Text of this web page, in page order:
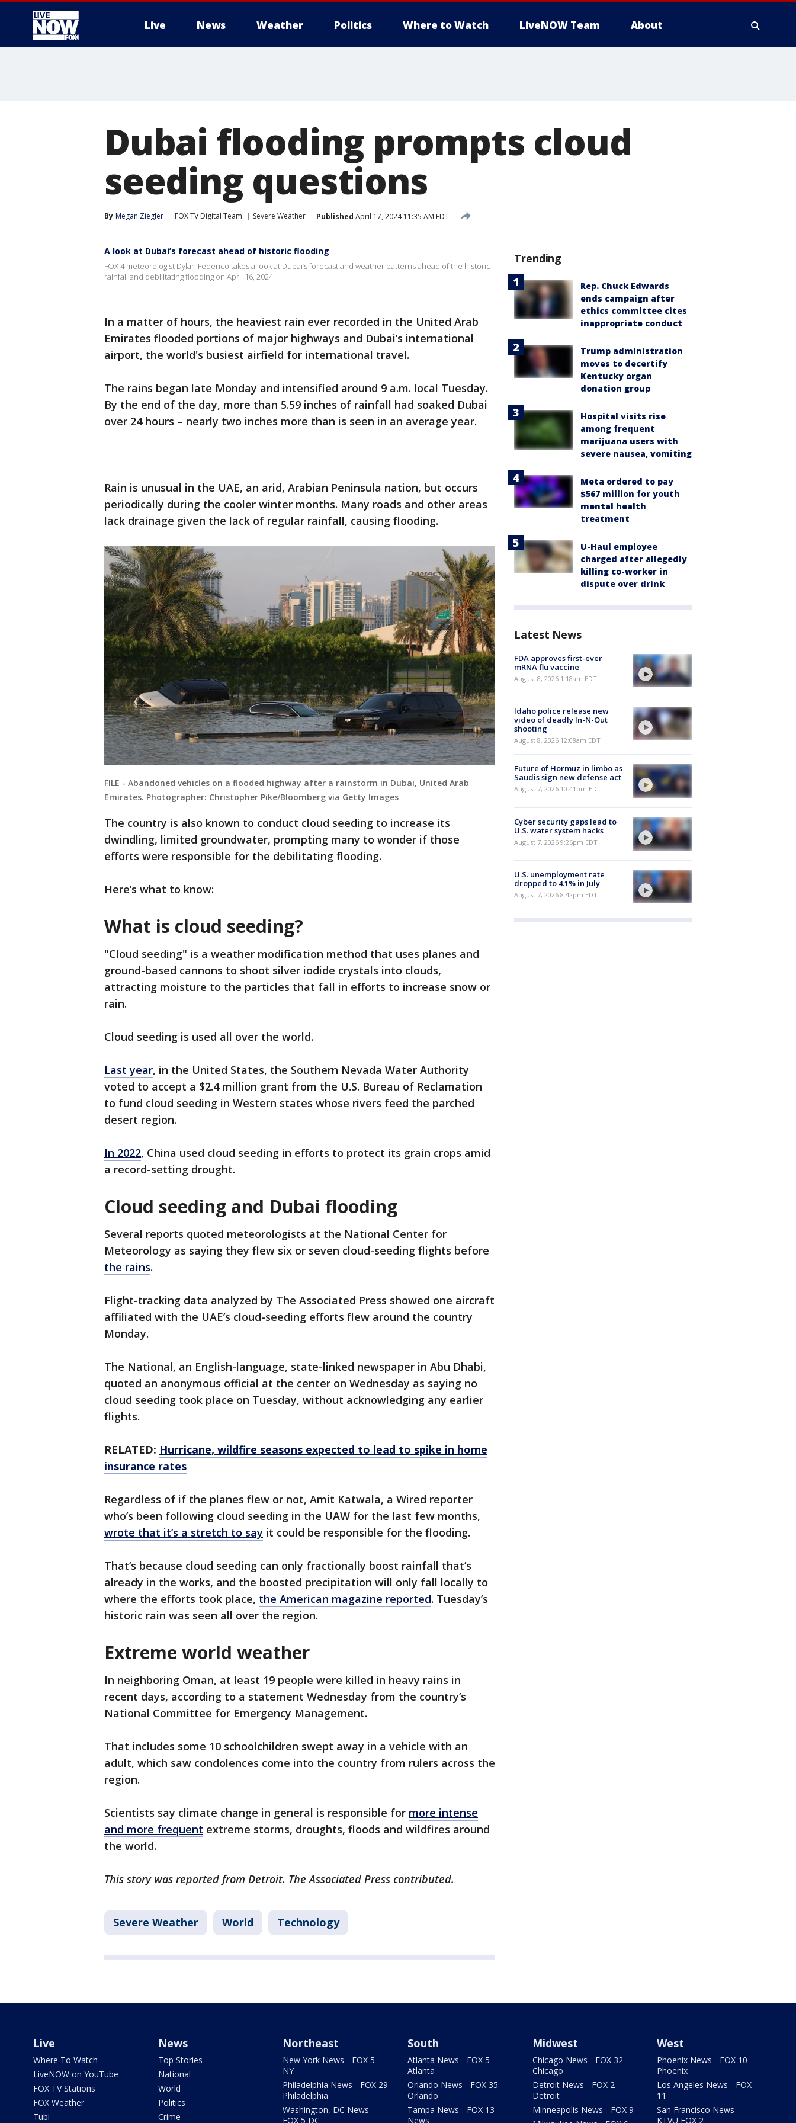
Live News Weather Politics Where to Watch LiveNOW Team About
Dubai flooding prompts cloud
seeding questions
By Megan Ziegler FOX TV Digital Team Severe Weather Published April 17, 2024 11:35 AM EDT
A look at Dubai’s forecast ahead of historic flooding
FOX 4 meteorologist Dylan Federico takes a look at Dubai’s forecast and weather patterns ahead of the historic
rainfall and debilitating flooding on April 16, 2024.
In a matter of hours, the heaviest rain ever recorded in the United Arab
Emirates flooded portions of major highways and Dubai’s international
airport, the world's busiest airfield for international travel.
The rains began late Monday and intensified around 9 a.m. local Tuesday.
By the end of the day, more than 5.59 inches of rainfall had soaked Dubai
over 24 hours – nearly two inches more than is seen in an average year.
Rain is unusual in the UAE, an arid, Arabian Peninsula nation, but occurs
periodically during the cooler winter months. Many roads and other areas
lack drainage given the lack of regular rainfall, causing flooding.
FILE - Abandoned vehicles on a flooded highway after a rainstorm in Dubai, United Arab
Emirates. Photographer: Christopher Pike/Bloomberg via Getty Images
The country is also known to conduct cloud seeding to increase its
dwindling, limited groundwater, prompting many to wonder if those
efforts were responsible for the debilitating flooding.
Here’s what to know:
What is cloud seeding?
"Cloud seeding" is a weather modification method that uses planes and
ground-based cannons to shoot silver iodide crystals into clouds,
attracting moisture to the particles that fall in efforts to increase snow or
rain.
Cloud seeding is used all over the world.
Last year, in the United States, the Southern Nevada Water Authority
voted to accept a $2.4 million grant from the U.S. Bureau of Reclamation
to fund cloud seeding in Western states whose rivers feed the parched
desert region.
In 2022, China used cloud seeding in efforts to protect its grain crops amid
a record-setting drought.
Cloud seeding and Dubai flooding
Several reports quoted meteorologists at the National Center for
Meteorology as saying they flew six or seven cloud-seeding flights before
the rains.
Flight-tracking data analyzed by The Associated Press showed one aircraft
affiliated with the UAE’s cloud-seeding efforts flew around the country
Monday.
The National, an English-language, state-linked newspaper in Abu Dhabi,
quoted an anonymous official at the center on Wednesday as saying no
cloud seeding took place on Tuesday, without acknowledging any earlier
flights.
RELATED: Hurricane, wildfire seasons expected to lead to spike in home
insurance rates
Regardless of if the planes flew or not, Amit Katwala, a Wired reporter
who’s been following cloud seeding in the UAW for the last few months,
wrote that it’s a stretch to say it could be responsible for the flooding.
That’s because cloud seeding can only fractionally boost rainfall that’s
already in the works, and the boosted precipitation will only fall locally to
where the efforts took place, the American magazine reported. Tuesday’s
historic rain was seen all over the region.
Extreme world weather
In neighboring Oman, at least 19 people were killed in heavy rains in
recent days, according to a statement Wednesday from the country’s
National Committee for Emergency Management.
That includes some 10 schoolchildren swept away in a vehicle with an
adult, which saw condolences come into the country from rulers across the
region.
Scientists say climate change in general is responsible for more intense
and more frequent extreme storms, droughts, floods and wildfires around
the world.
This story was reported from Detroit. The Associated Press contributed.
Severe Weather World Technology
Trending
Rep. Chuck Edwards
ends campaign after
ethics committee cites
inappropriate conduct
Trump administration
moves to decertify
Kentucky organ
donation group
Hospital visits rise
among frequent
marijuana users with
severe nausea, vomiting
Meta ordered to pay
$567 million for youth
mental health
treatment
U-Haul employee
charged after allegedly
killing co-worker in
dispute over drink
Latest News
FDA approves first-ever
mRNA flu vaccine
August 8, 2026 1:18am EDT
Idaho police release new
video of deadly In-N-Out
shooting
August 8, 2026 12:08am EDT
Future of Hormuz in limbo as
Saudis sign new defense act
August 7, 2026 10:41pm EDT
Cyber security gaps lead to
U.S. water system hacks
August 7, 2026 9:26pm EDT
U.S. unemployment rate
dropped to 4.1% in July
August 7, 2026 8:42pm EDT
Live
Where To Watch
LiveNOW on YouTube
FOX TV Stations
FOX Weather
Tubi
News
Top Stories
National
World
Politics
Crime
Northeast
New York News - FOX 5
NY
Philadelphia News - FOX 29
Philadelphia
Washington, DC News -
FOX 5 DC
South
Atlanta News - FOX 5
Atlanta
Orlando News - FOX 35
Orlando
Tampa News - FOX 13
News
Midwest
Chicago News - FOX 32
Chicago
Detroit News - FOX 2
Detroit
Minneapolis News - FOX 9
West
Phoenix News - FOX 10
Phoenix
Los Angeles News - FOX
11
San Francisco News -
KTVU FOX 2